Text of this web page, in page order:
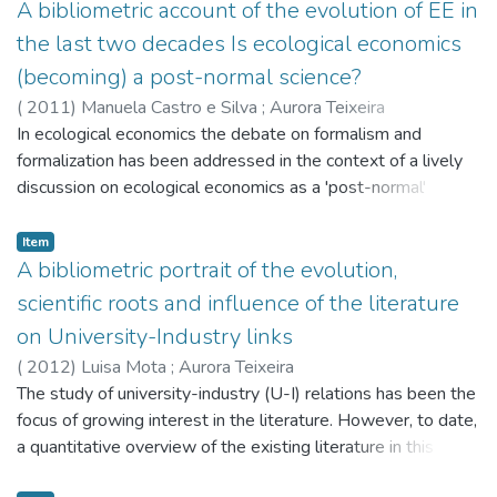
important economic journal focusing on the Chinese
economy - the China Economic Review (CER) - we
classified and assessed all the (512) articles that have been
published in CER from its founding (1989) to December
2010. Based on these articles, and undertaking an
exploratory statistical analysis on three databases - a
'bibliographic' database (512 articles), a 'roots' database
(over 10 thousand citations), and an 'influence' database
Development, Technological Change, and Growth';
'Economic Systems', and 'International economics' are the
most important topics for Chinese economics literature; 2)
there is a trend in Chinese economics research for gro
A bibliometric account of the evolution of EE in
the last two decades Is ecological economics
(becoming) a post-normal science?
( 2011) Manuela Castro e Silva ; Aurora Teixeira
In ecological economics the debate on formalism and
formalization has been addressed in the context of a lively
discussion on ecological economics as a 'post-normal'
a 'seed' journal and applying bibliometric techniques to all
(2533) the articles published in EE from January 1989 to
December 2009,we analyze the evolution of the field of
We observe the predominance (and increased relevance) of
certain research topics: 'Methodological issues', 'Policies,
governance and institutions' and 'Valuation'.Moreover,
'Collective action', 'Technical change and the environment'
and 'Values' stand as emergent themes of research. Finally,
Item
A bibliometric portrait of the evolution,
scientific roots and influence of the literature
on University-Industry links
( 2012) Luisa Mota ; Aurora Teixeira
The study of university-industry (U-I) relations has been the
focus of growing interest in the literature. However, to date,
a quantitative overview of the existing literature in this field